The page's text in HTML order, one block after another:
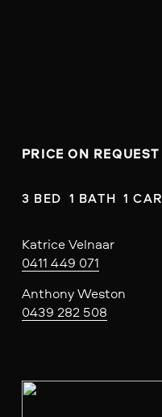
PRICE ON REQUEST
3 BED  1 BATH  1 CAR
Katrice Velnaar
0411 449 071
Anthony Weston
0439 282 508
V